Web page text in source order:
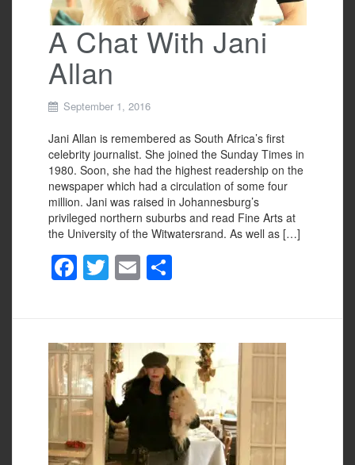
A Chat With Jani
Allan
September 1, 2016
Jani Allan is remembered as South Africa’s first
celebrity journalist. She joined the Sunday Times in
1980. Soon, she had the highest readership on the
newspaper which had a circulation of some four
million. Jani was raised in Johannesburg’s
privileged northern suburbs and read Fine Arts at
the University of the Witwatersrand. As well as […]
F
e
b
o
o
k
T
er
E
e